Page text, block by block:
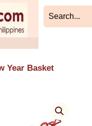
Year Basket